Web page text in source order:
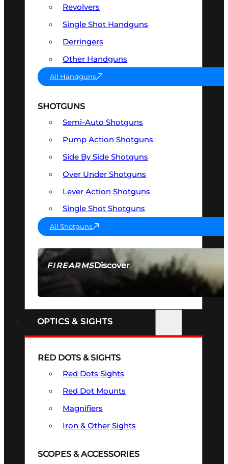
FIREARMSDiscover
SEE ALL FIREARMS
Revolvers
Single Shot Handguns
Derringers
Other Handguns
All Handguns
SHOTGUNS
Semi-Auto Shotguns
Pump Action Shotguns
Side By Side Shotguns
Over Under Shotguns
Lever Action Shotguns
Single Shot Shotguns
All Shotguns
OPTICS & SIGHTS
RED DOTS & SIGHTS
Red Dots Sights
Red Dot Mounts
Magnifiers
Iron & Other Sights
SCOPES & ACCESSORIES